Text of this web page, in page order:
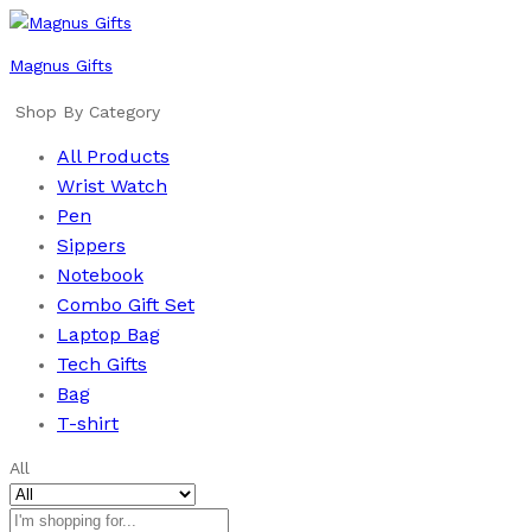
Magnus Gifts
Shop By Category
All Products
Wrist Watch
Pen
Sippers
Notebook
Combo Gift Set
Laptop Bag
Tech Gifts
Bag
T-shirt
All